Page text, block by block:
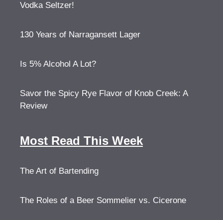
Vodka Seltzer!
130 Years of Narragansett Lager
Is 5% Alcohol A Lot?
Savor the Spicy Rye Flavor of Knob Creek: A
Review
Most Read This Week
The Art of Bartending
The Roles of a Beer Sommelier vs. Cicerone